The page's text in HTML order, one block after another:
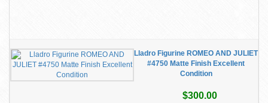
Lladro Figurine ROMEO AND JULIET
#4750 Matte Finish Excellent
Condition
$300.00